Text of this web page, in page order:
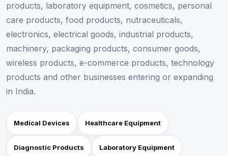
products, laboratory equipment, cosmetics, personal
care products, food products, nutraceuticals,
electronics, electrical goods, industrial products,
machinery, packaging products, consumer goods,
wireless products, e-commerce products, technology
products and other businesses entering or expanding
in India.
Medical Devices Healthcare Equipment
Diagnostic Products Laboratory Equipment